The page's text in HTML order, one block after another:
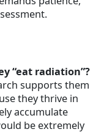
“eat radiation”?
supports them
they thrive in
accumulate
be extremely